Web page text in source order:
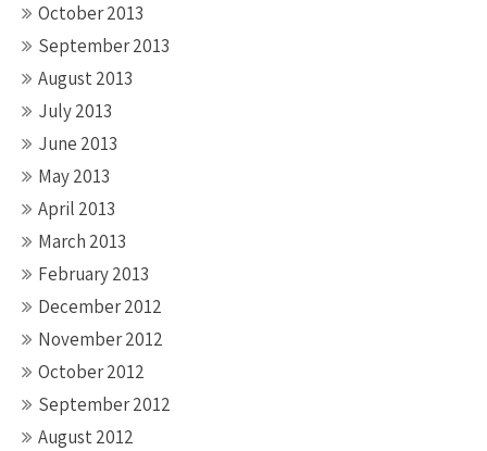
October 2013
September 2013
August 2013
July 2013
June 2013
May 2013
April 2013
March 2013
February 2013
December 2012
November 2012
October 2012
September 2012
August 2012